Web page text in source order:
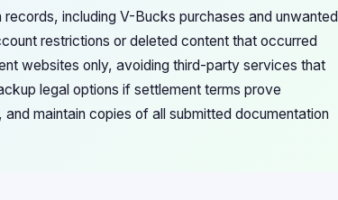
including V-Bucks purchases and unwanted
restrictions or deleted content that occurred
websites only, avoiding third-party services that
legal options if settlement terms prove
maintain copies of all submitted documentation